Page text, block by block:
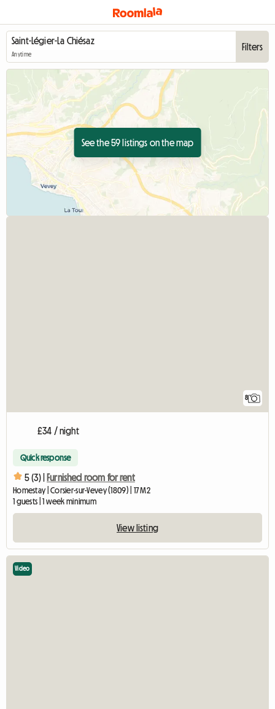
Anytime
Filters
See the 59 listings on the map
8
£34 / night
Quick response
5 (3) | Furnished room for rent
Homestay | Corsier-sur-Vevey (1809) | 17 M2
1 guests | 1 week minimum
View listing
Video